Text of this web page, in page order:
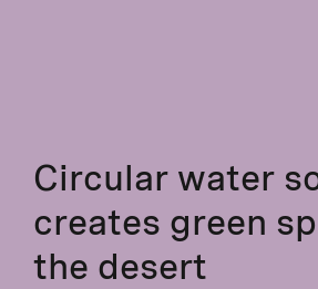
Circular water
creates green
the desert